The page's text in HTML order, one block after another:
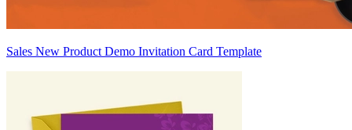
Sales New Product Demo Invitation Card Template